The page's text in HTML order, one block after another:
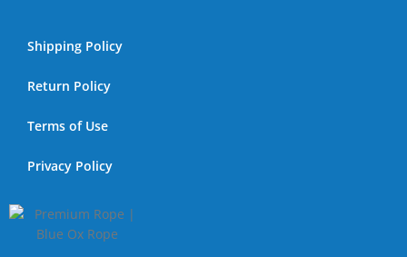
Shipping Policy
Return Policy
Terms of Use
Privacy Policy